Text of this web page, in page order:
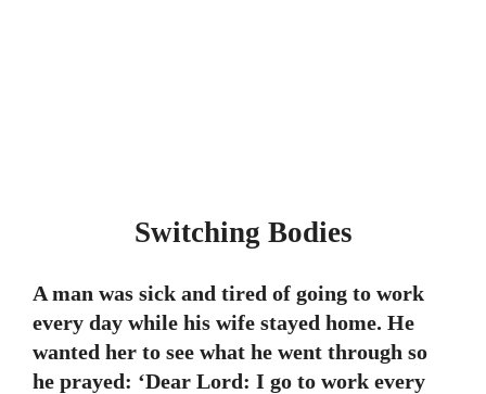
Switching Bodies
A man was sick and tired of going to work
every day while his wife stayed home. He
wanted her to see what he went through so
he prayed: ‘Dear Lord: I go to work every